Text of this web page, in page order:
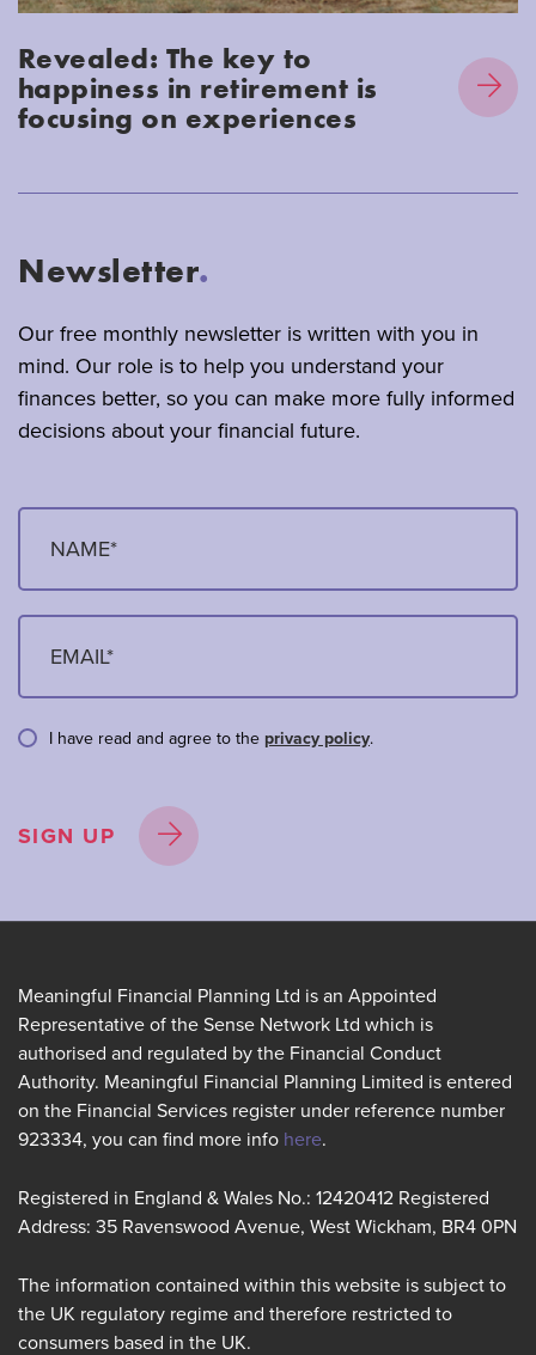
Revealed: The key to
happiness in retirement is
focusing on experiences
Newsletter.
Our free monthly newsletter is written with you in
mind. Our role is to help you understand your
finances better, so you can make more fully informed
decisions about your financial future.
I have read and agree to the privacy policy.
SIGN UP
Meaningful Financial Planning Ltd is an Appointed
Representative of the Sense Network Ltd which is
authorised and regulated by the Financial Conduct
Authority. Meaningful Financial Planning Limited is entered
on the Financial Services register under reference number
923334, you can find more info here.
Registered in England & Wales No.: 12420412 Registered
Address: 35 Ravenswood Avenue, West Wickham, BR4 0PN
The information contained within this website is subject to
the UK regulatory regime and therefore restricted to
consumers based in the UK.